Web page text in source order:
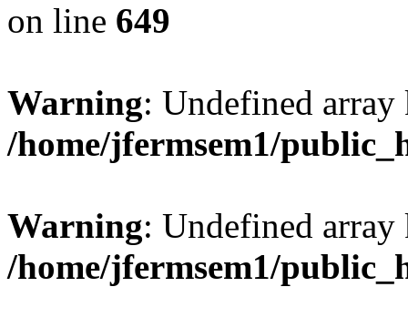
on line 649
Warning: Undefined
/home/jfermsem1/
Warning: Undefined
/home/jfermsem1/